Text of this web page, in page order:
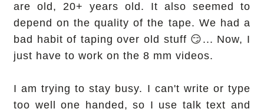
are old, 20+ years old. It also seemed to
depend on the quality of the tape. We had a
bad habit of taping over old stuff 😏... Now, I
just have to work on the 8 mm videos.
I am trying to stay busy. I can't write or type
too well one handed, so I use talk text and